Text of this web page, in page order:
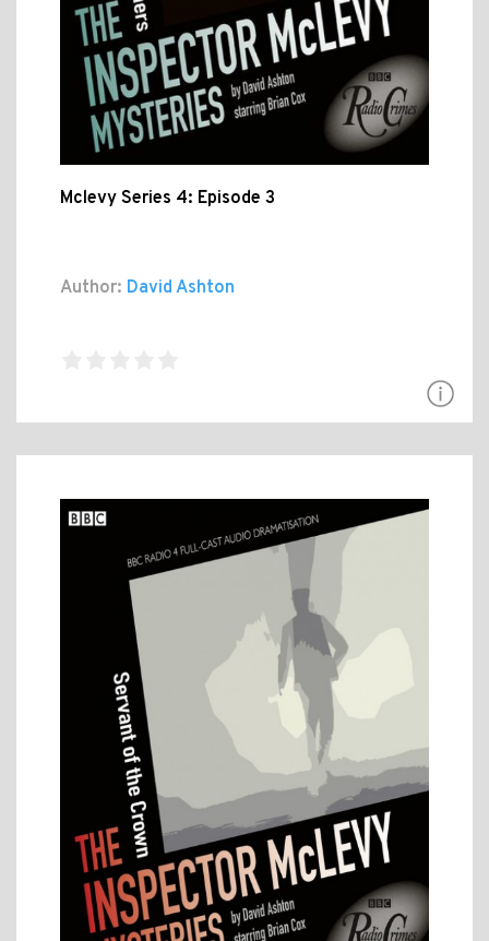
Mclevy Series 4: Episode 3
Author: David Ashton